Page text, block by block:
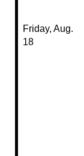
Friday, Aug.
18